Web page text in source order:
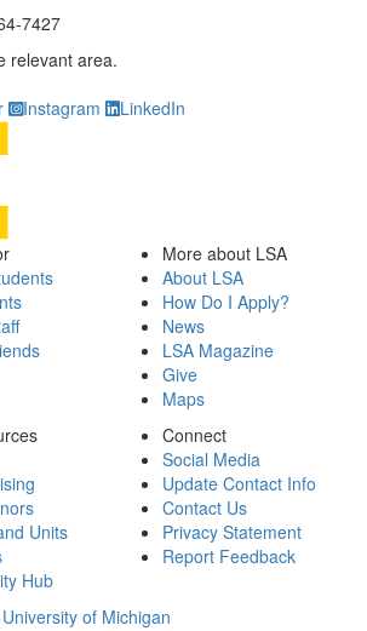
7427
the relevant area.
relevant area.
Instagram LinkedIn
More about LSA
About LSA
How Do I Apply?
News
LSA Magazine
Give
Maps
Units
Hub
Connect
Social Media
Update Contact Info
Contact Us
Privacy Statement
Report Feedback
of Michigan